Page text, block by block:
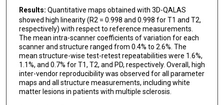
Kazumasa Yokoyama
Berkin Bilgic
Nobutaka Hattori
Osamu Abe
Shigeki Aoki
Results: Quantitative maps obtained with 3D-QALAS
showed high linearity (R2 = 0.998 and 0.998 for T1 and T2,
respectively) with respect to reference measurements.
The mean intra-scanner coefficients of variation for each
scanner and structure ranged from 0.4% to 2.6%. The
mean structure-wise test-retest repeatabilities were 1.6%,
1.1%, and 0.7% for T1, T2, and PD, respectively. Overall, high
inter-vendor reproducibility was observed for all parameter
maps and all structure measurements, including white
matter lesions in patients with multiple sclerosis.